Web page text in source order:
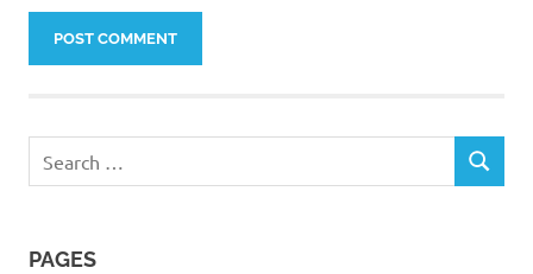
for:
SEARCH
PAGES